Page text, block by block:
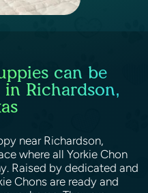
can be
Richardson,
near Richardson,
where all Yorkie Chon
Raised by dedicated and
Chons are ready and